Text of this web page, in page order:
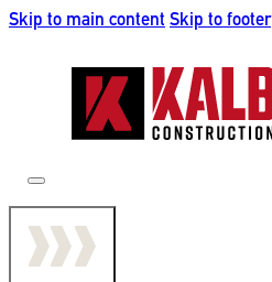
Skip to main content Skip to footer